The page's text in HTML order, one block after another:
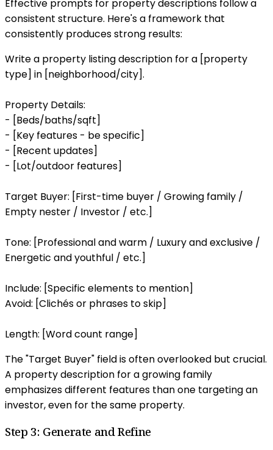
Effective prompts for property descriptions follow a
consistent structure. Here's a framework that
consistently produces strong results:
Write a property listing description for a [property
type] in [neighborhood/city].
Property Details:
- [Beds/baths/sqft]
- [Key features - be specific]
- [Recent updates]
- [Lot/outdoor features]
Target Buyer: [First-time buyer / Growing family /
Empty nester / Investor / etc.]
Tone: [Professional and warm / Luxury and exclusive /
Energetic and youthful / etc.]
Include: [Specific elements to mention]
Avoid: [Clichés or phrases to skip]
Length: [Word count range]
The "Target Buyer" field is often overlooked but crucial.
A property description for a growing family
emphasizes different features than one targeting an
investor, even for the same property.
Step 3: Generate and Refine